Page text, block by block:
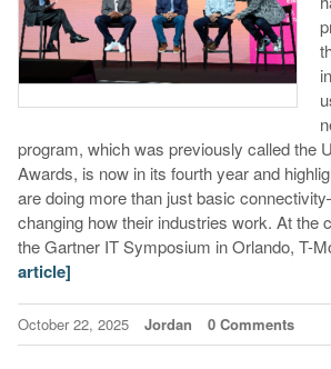
program, which was previously called the
Awards, is now in its fourth year and
are doing more than just basic
changing how their industries work. At the
the Gartner IT Symposium in Orlando, T-
article]
October 22, 2025 Jordan 0 Comments